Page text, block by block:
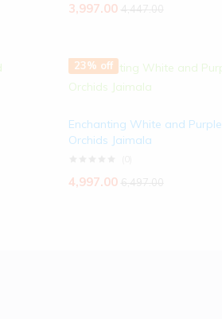
3,997.00
23% off
Enchanting White and Purple
Orchids Jaimala
4,997.00